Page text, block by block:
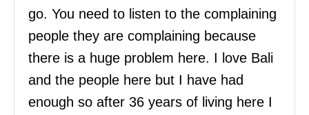
go. You need to listen to the complaining
people they are complaining because
there is a huge problem here. I love Bali
and the people here but I have had
enough so after 36 years of living here I